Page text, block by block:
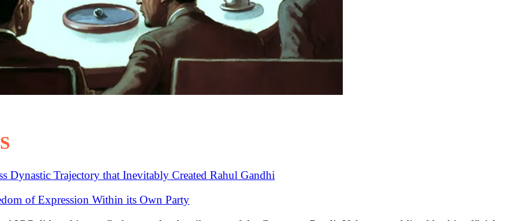
Dynastic Trajectory that Inevitably Created Rahul Gandhi
of Expression Within its Own Party